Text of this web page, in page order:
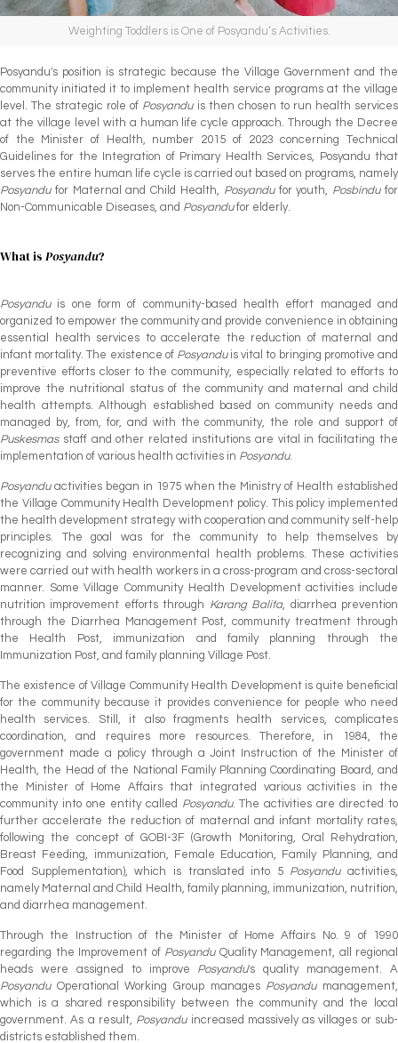
Weighting Toddlers is One of Posyandu’s Activities.
Posyandu's position is strategic because the Village Government and the
community initiated it to implement health service programs at the village
level. The strategic role of Posyandu is then chosen to run health services
at the village level with a human life cycle approach. Through the Decree
of the Minister of Health, number 2015 of 2023 concerning Technical
Guidelines for the Integration of Primary Health Services, Posyandu that
serves the entire human life cycle is carried out based on programs, namely
Posyandu for Maternal and Child Health, Posyandu for youth, Posbindufor
Non-Communicable Diseases, and Posyandufor elderly.
What is Posyandu?
Posyanduis one form of community-based health effort managed and
organized to empower the community and provide convenience in obtaining
essential health services to accelerate the reduction of maternal and
infant mortality. The existence of Posyandu is vital to bringing promotive and
preventive efforts closer to the community, especially related to efforts to
improve the nutritional status of the community and maternal and child
health attempts. Although established based on community needs and
managed by, from, for, and with the community, the role and support of
Puskesmas staff and other related institutions are vital in facilitating the
implementation of various health activities in Posyandu.
Posyandu activities began in 1975 when the Ministry of Health established
the Village Community Health Development policy. This policy implemented
the health development strategy with cooperation and community self-help
principles. The goal was for the community to help themselves by
recognizing and solving environmental health problems. These activities
were carried out with health workers in a cross-program and cross-sectoral
manner. Some Village Community Health Development activities include
nutrition improvement efforts through Karang Balita, diarrhea prevention
through the Diarrhea Management Post, community treatment through
the Health Post, immunization and family planning through the
Immunization Post, and family planning Village Post.
The existence of Village Community Health Development is quite beneficial
for the community because it provides convenience for people who need
health services. Still, it also fragments health services, complicates
coordination, and requires more resources. Therefore, in 1984, the
government made a policy through a Joint Instruction of the Minister of
Health, the Head of the National Family Planning Coordinating Board, and
the Minister of Home Affairs that integrated various activities in the
community into one entity called Posyandu. The activities are directed to
further accelerate the reduction of maternal and infant mortality rates,
following the concept of GOBI-3F (Growth Monitoring, Oral Rehydration,
Breast Feeding, immunization, Female Education, Family Planning, and
Food Supplementation), which is translated into 5 Posyanduactivities,
namely Maternal and Child Health, family planning, immunization, nutrition,
and diarrhea management.
Through the Instruction of the Minister of Home Affairs No. 9 of 1990
regarding the Improvement of PosyanduQuality Management, all regional
heads were assigned to improve Posyandu's quality management. A
PosyanduOperational Working Group manages Posyandumanagement,
which is a shared responsibility between the community and the local
government. As a result, Posyanduincreased massively as villages or sub-
districts established them.